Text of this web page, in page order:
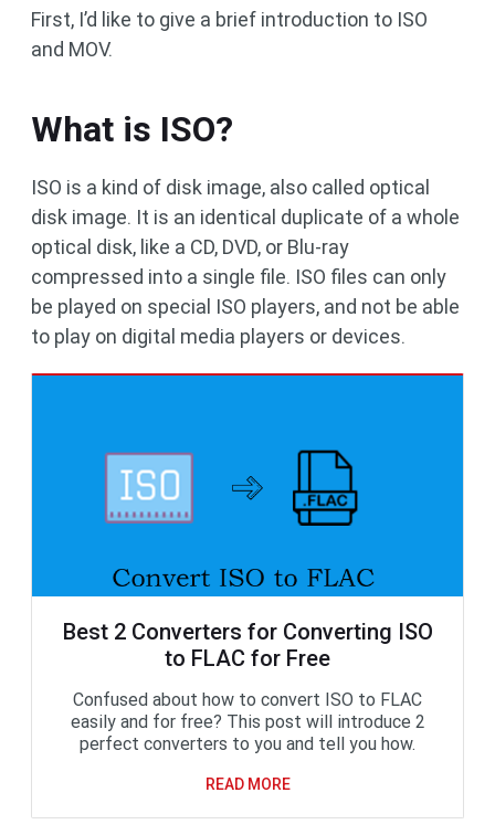
First, I’d like to give a brief introduction to ISO
and MOV.
What is ISO?
ISO is a kind of disk image, also called optical
disk image. It is an identical duplicate of a whole
optical disk, like a CD, DVD, or Blu-ray
compressed into a single file. ISO files can only
be played on special ISO players, and not be able
to play on digital media players or devices.
Best 2 Converters for Converting ISO
to FLAC for Free
Confused about how to convert ISO to FLAC
easily and for free? This post will introduce 2
perfect converters to you and tell you how.
READ MORE